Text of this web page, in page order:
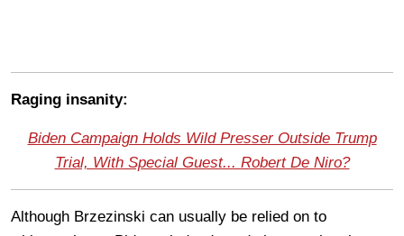
Raging insanity:
Biden Campaign Holds Wild Presser Outside Trump
Trial, With Special Guest... Robert De Niro?
Although Brzezinski can usually be relied on to